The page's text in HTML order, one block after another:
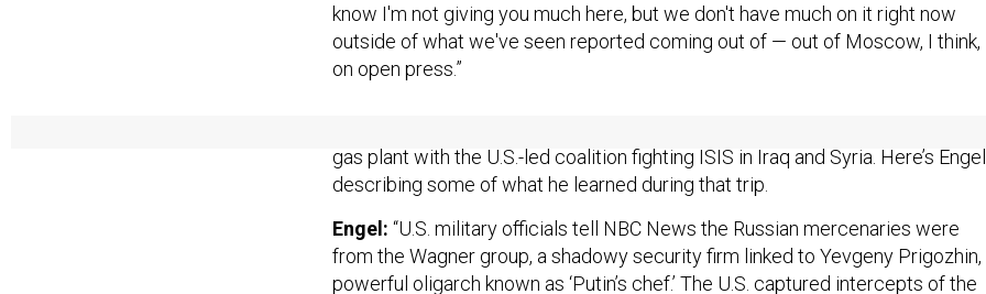
know I'm not giving you much here, but we don't have much on it right now
outside of what we've seen reported coming out of — out of Moscow, I think,
on open press.”
describing some of what he learned during that trip.
from the Wagner group, a shadowy security firm linked to Yevgeny Prigozhin, a
powerful oligarch known as ‘Putin’s chef.’ The U.S. captured intercepts of the